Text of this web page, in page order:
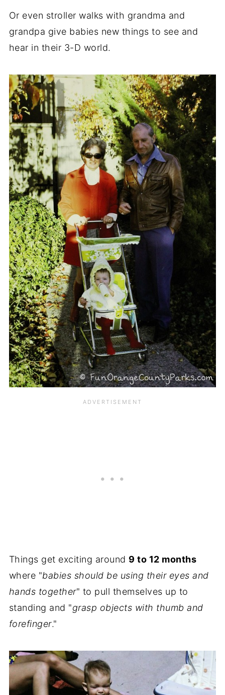
Or even stroller walks with grandma and
grandpa give babies new things to see and
hear in their 3-D world.
Things get exciting around 9 to 12 months
where "babies should be using their eyes and
hands together" to pull themselves up to
standing and "grasp objects with thumb and
forefinger."